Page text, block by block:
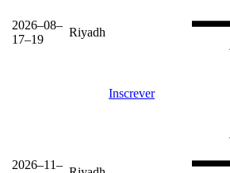
2026–08–
17–19
Riyadh
Inscrever
2026–11–